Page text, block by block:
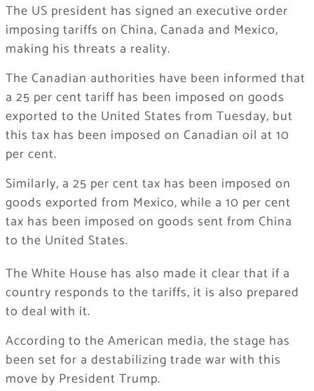
The US president has signed an executive order
imposing tariffs on China, Canada and Mexico,
making his threats a reality.
The Canadian authorities have been informed that
a 25 per cent tariff has been imposed on goods
exported to the United States from Tuesday, but
this tax has been imposed on Canadian oil at 10
per cent.
Similarly, a 25 per cent tax has been imposed on
goods exported from Mexico, while a 10 per cent
tax has been imposed on goods sent from China
to the United States.
The White House has also made it clear that if a
country responds to the tariffs, it is also prepared
to deal with it.
According to the American media, the stage has
been set for a destabilizing trade war with this
move by President Trump.